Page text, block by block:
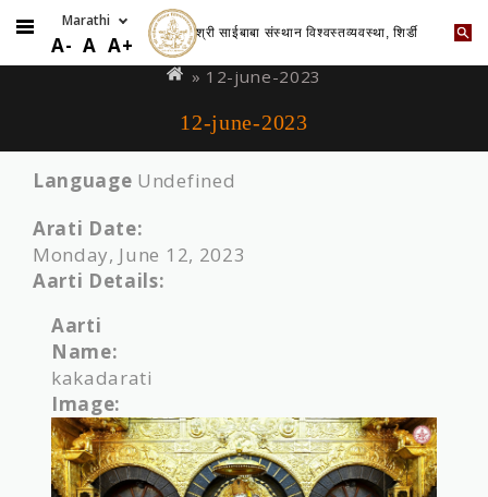
to
A- A A+ श्री साईबाबा संस्थान विश्वस्तव्यवस्था, शिर्डी
are
» 12-june-2023
12-june-2023
Language Undefined
Arati Date:
Monday, June 12, 2023
Aarti Details:
Aarti
Name:
kakadarati
Image: